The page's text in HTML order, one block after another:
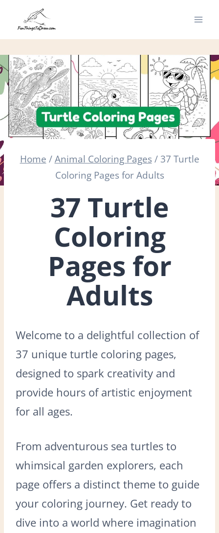
Home / Animal Coloring Pages / 37 Turtle
Coloring Pages for Adults
37 Turtle
Coloring
Pages for
Adults
Welcome to a delightful collection of
37 unique turtle coloring pages,
designed to spark creativity and
provide hours of artistic enjoyment
for all ages.
From adventurous sea turtles to
whimsical garden explorers, each
page offers a distinct theme to guide
your coloring journey. Get ready to
dive into a world where imagination